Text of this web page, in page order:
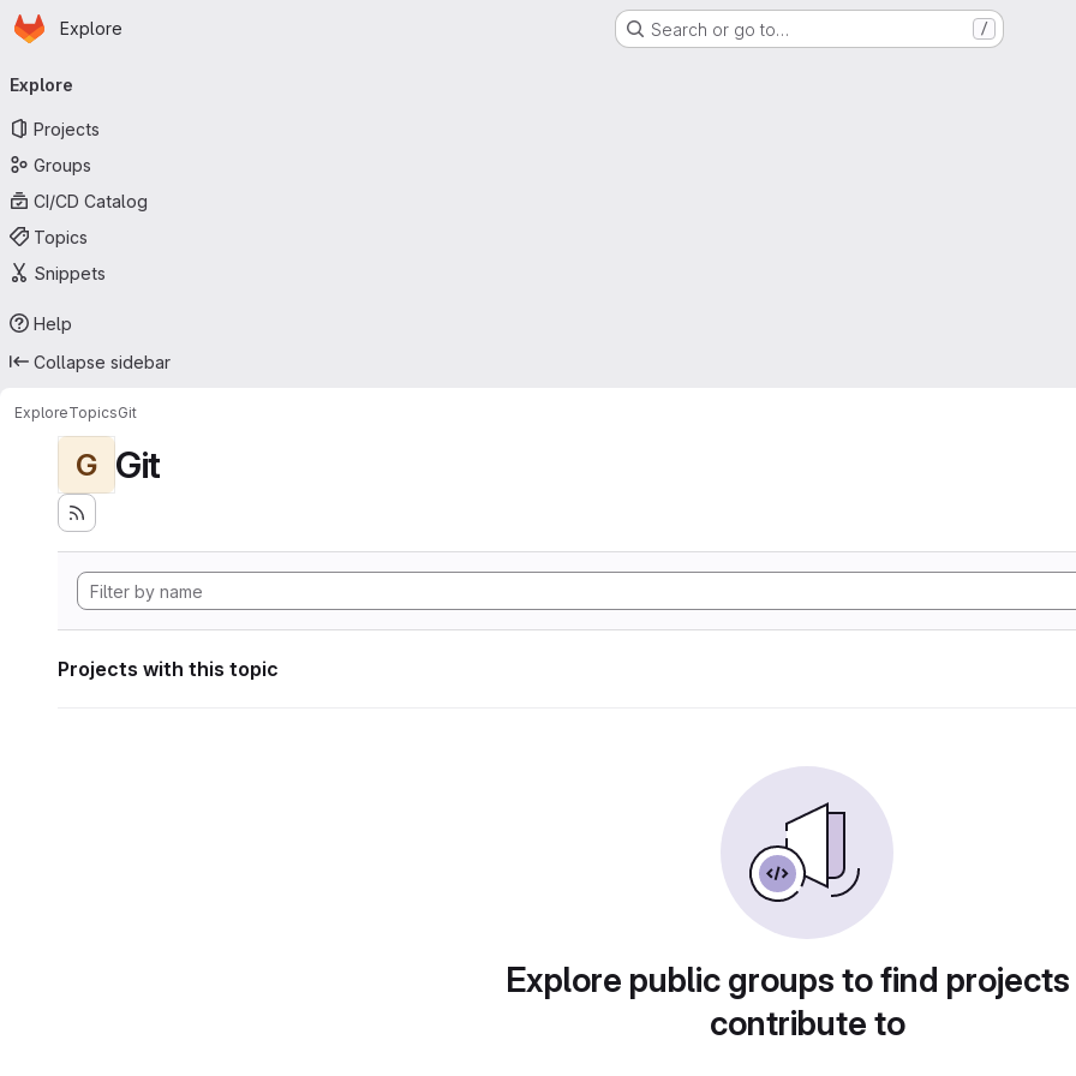
Skip to main content
Homepage
Explore Search or go to… /
navigation
Explore
Projects
Groups
CI/CD Catalog
Topics
Snippets
Help
Collapse sidebar
ExploreTopicsGit
G Git
Projects with this topic
Explore public groups to find
contribute to